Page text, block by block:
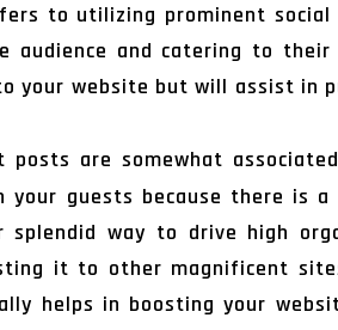
to utilizing prominent
and catering to
your website but will assist in
are somewhat
guests because there is
way to drive high
it to other magnificent
helps in boosting your